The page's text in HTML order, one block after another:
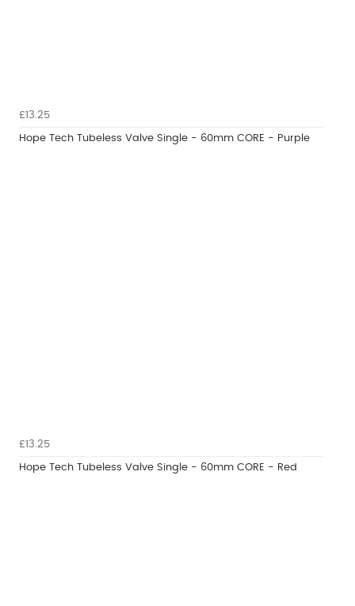
£13.25
Hope Tech Tubeless Valve Single - 60mm CORE - Purple
£13.25
Hope Tech Tubeless Valve Single - 60mm CORE - Red